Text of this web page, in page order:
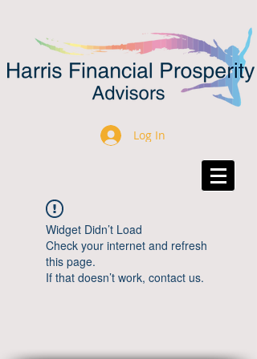
Log In
Widget Didn’t Load
Check your internet and refresh
this page.
If that doesn’t work, contact us.